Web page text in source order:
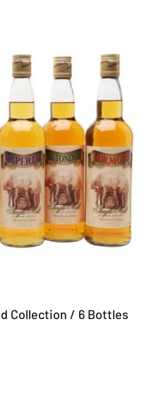
Collection / 6 Bottles